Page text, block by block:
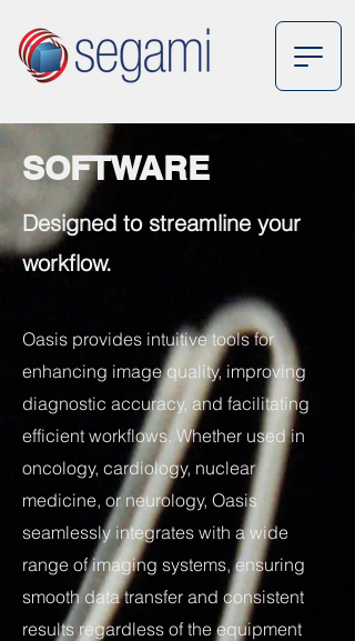
SOFTWARE
Designed to streamline your
workflow.
Oasis provides intuitive tools for
enhancing image quality, improving
diagnostic accuracy, and facilitating
efficient workflows. Whether used in
oncology, cardiology, nuclear
medicine, or neurology, Oasis
seamlessly integrates with a wide
range of imaging systems, ensuring
smooth data transfer and consistent
results regardless of the equipment